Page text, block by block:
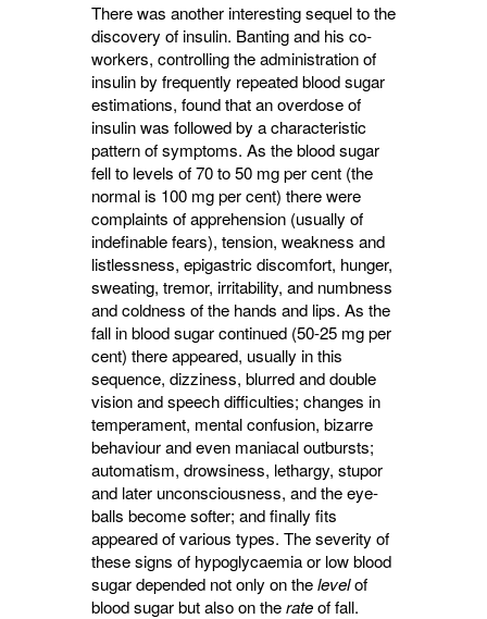
There was another interesting sequel to the
discovery of insulin. Banting and his co­
workers, controlling the administration of
insulin by frequently repeated blood sugar
estimations, found that an overdose of
insulin was followed by a characteristic
pattern of symptoms. As the blood sugar
fell to levels of 70 to 50 mg per cent (the
normal is 100 mg per cent) there were
complaints of apprehension (usually of
indefinable fears), tension, weakness and
listlessness, epigastric discomfort, hunger,
sweating, tremor, irritability, and numbness
and coldness of the hands and lips. As the
fall in blood sugar continued (50-25 mg per
cent) there appeared, usually in this
sequence, dizziness, blurred and double
vision and speech difficulties; changes in
temperament, mental confusion, bizarre
behaviour and even maniacal outbursts;
automatism, drowsiness, lethargy, stupor
and later unconsciousness, and the eye-
balls become softer; and finally fits
appeared of various types. The severity of
these signs of hypoglycaemia or low blood
sugar depended not only on thelevelof
blood sugar but also on therateof fall.